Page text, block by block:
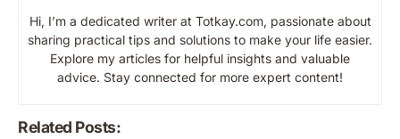
Hi, I’m a dedicated writer at Totkay.com, passionate about
sharing practical tips and solutions to make your life easier.
Explore my articles for helpful insights and valuable
advice. Stay connected for more expert content!
Related Posts: